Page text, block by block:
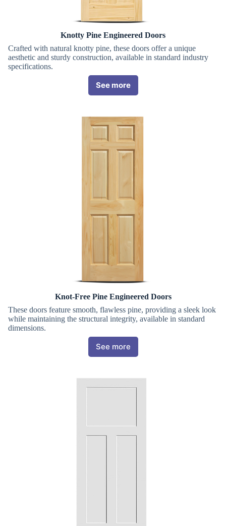
Knotty Pine Engineered Doors
Crafted with natural knotty pine, these doors offer a unique
aesthetic and sturdy construction, available in standard industry
specifications.
See more
Knot-Free Pine Engineered Doors
These doors feature smooth, flawless pine, providing a sleek look
while maintaining the structural integrity, available in standard
dimensions.
See more